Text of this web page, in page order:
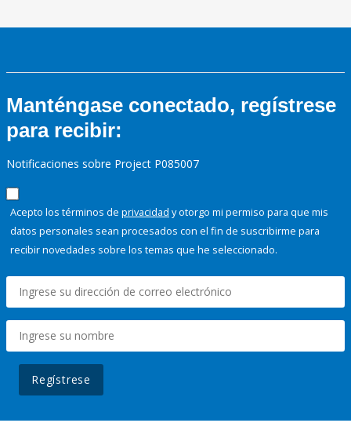
Manténgase conectado, regístrese
para recibir:
Notificaciones sobre Project P085007
Acepto los términos de privacidad y otorgo mi permiso para que mis
datos personales sean procesados con el fin de suscribirme para
recibir novedades sobre los temas que he seleccionado.
Regístrese